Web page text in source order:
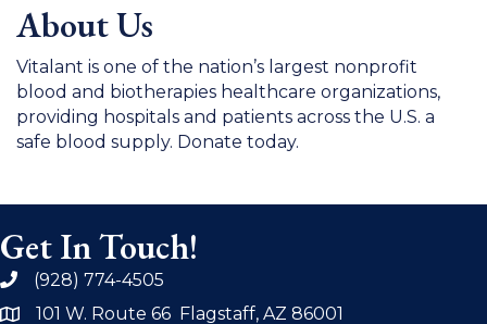
About Us
Vitalant is one of the nation’s largest nonprofit
blood and biotherapies healthcare organizations,
providing hospitals and patients across the U.S. a
safe blood supply. Donate today.
Get In Touch!
phone(928) 774-4505
address101 W. Route 66 Flagstaff, AZ 86001